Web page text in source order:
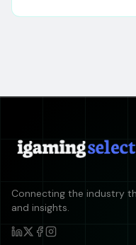
Connecting the industry
and insights.